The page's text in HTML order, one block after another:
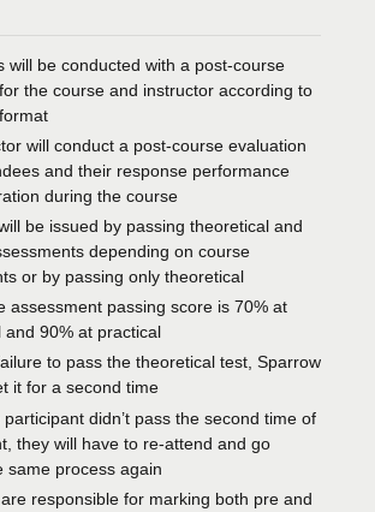
will be conducted with a post-course
the course and instructor according to
will conduct a post-course evaluation
and their response performance
during the course
be issued by passing theoretical and
depending on course
or by passing only theoretical
assessment passing score is 70% at
and 90% at practical
to pass the theoretical test, Sparrow
it for a second time
didn’t pass the second time of
they will have to re-attend and go
same process again
responsible for marking both pre and